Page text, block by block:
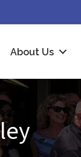
About Us